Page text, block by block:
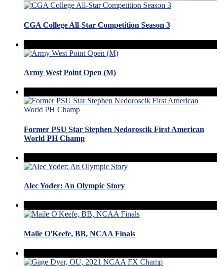
CGA College All-Star Competition Season 3
Army West Point Open (M)
Former PSU Star Stephen Nedoroscik First American
World PH Champ
Alec Yoder: An Olympic Story
Maile O'Keefe, BB, NCAA Finals